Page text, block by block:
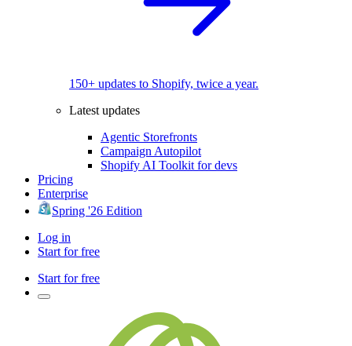
150+ updates to Shopify, twice a year.
Latest updates
Agentic Storefronts
Campaign Autopilot
Shopify AI Toolkit for devs
Pricing
Enterprise
Spring '26 Edition
Log in
Start for free
Start for free